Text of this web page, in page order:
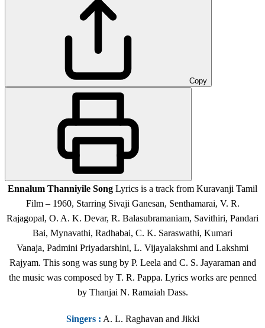
Copy
Ennalum Thanniyile Song Lyrics is a track from Kuravanji Tamil
Film – 1960, Starring Sivaji Ganesan, Senthamarai, V. R.
Rajagopal, O. A. K. Devar, R. Balasubramaniam, Savithiri, Pandari
Bai, Mynavathi, Radhabai, C. K. Saraswathi, Kumari
Vanaja, Padmini Priyadarshini, L. Vijayalakshmi and Lakshmi
Rajyam. This song was sung by P. Leela and C. S. Jayaraman and
the music was composed by T. R. Pappa. Lyrics works are penned
by Thanjai N. Ramaiah Dass.
Singers : A. L. Raghavan and Jikki